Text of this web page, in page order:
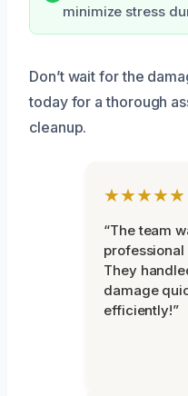
minimize stress
Don’t wait for the
today for a thorough
cleanup.
★★★★★
“The team
They
damage
efficiently!”